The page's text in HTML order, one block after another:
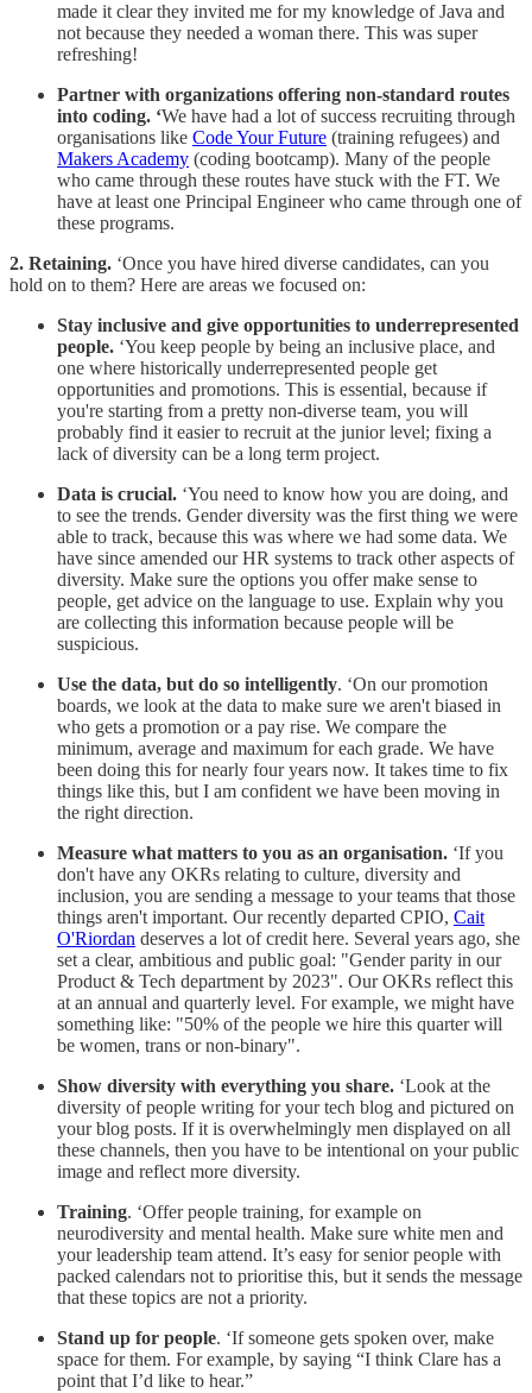
made it clear they invited me for my knowledge of Java and
not because they needed a woman there. This was super
refreshing!
Partner with organizations offering non-standard routes
into coding. ‘We have had a lot of success recruiting through
organisations like Code Your Future (training refugees) and
Makers Academy (coding bootcamp). Many of the people
who came through these routes have stuck with the FT. We
have at least one Principal Engineer who came through one of
these programs.
2. Retaining. ‘Once you have hired diverse candidates, can you
hold on to them? Here are areas we focused on:
Stay inclusive and give opportunities to underrepresented
people. ‘You keep people by being an inclusive place, and
one where historically underrepresented people get
opportunities and promotions. This is essential, because if
you're starting from a pretty non-diverse team, you will
probably find it easier to recruit at the junior level; fixing a
lack of diversity can be a long term project.
Data is crucial. ‘You need to know how you are doing, and
to see the trends. Gender diversity was the first thing we were
able to track, because this was where we had some data. We
have since amended our HR systems to track other aspects of
diversity. Make sure the options you offer make sense to
people, get advice on the language to use. Explain why you
are collecting this information because people will be
suspicious.
Use the data, but do so intelligently. ‘On our promotion
boards, we look at the data to make sure we aren't biased in
who gets a promotion or a pay rise. We compare the
minimum, average and maximum for each grade. We have
been doing this for nearly four years now. It takes time to fix
things like this, but I am confident we have been moving in
the right direction.
Measure what matters to you as an organisation. ‘If you
don't have any OKRs relating to culture, diversity and
inclusion, you are sending a message to your teams that those
things aren't important. Our recently departed CPIO, Cait
O'Riordan deserves a lot of credit here. Several years ago, she
set a clear, ambitious and public goal: "Gender parity in our
Product & Tech department by 2023". Our OKRs reflect this
at an annual and quarterly level. For example, we might have
something like: "50% of the people we hire this quarter will
be women, trans or non-binary".
Show diversity with everything you share. ‘Look at the
diversity of people writing for your tech blog and pictured on
your blog posts. If it is overwhelmingly men displayed on all
these channels, then you have to be intentional on your public
image and reflect more diversity.
Training. ‘Offer people training, for example on
neurodiversity and mental health. Make sure white men and
your leadership team attend. It’s easy for senior people with
packed calendars not to prioritise this, but it sends the message
that these topics are not a priority.
Stand up for people. ‘If someone gets spoken over, make
space for them. For example, by saying “I think Clare has a
point that I’d like to hear.”